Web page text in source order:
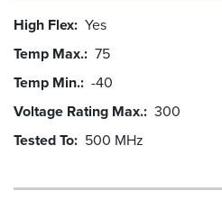
High Flex Yes
Temp Max. 75
Temp Min. -40
Voltage Rating Max. 300
Tested To 500 MHz